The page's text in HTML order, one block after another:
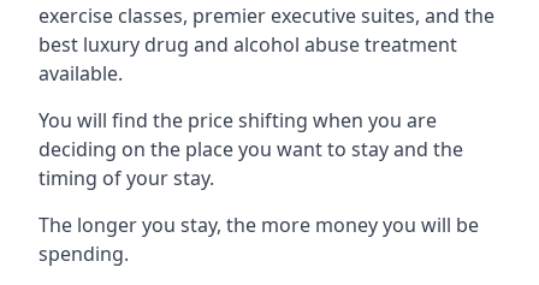
exercise classes, premier executive suites, and the
best luxury drug and alcohol abuse treatment
available.
You will find the price shifting when you are
deciding on the place you want to stay and the
timing of your stay.
The longer you stay, the more money you will be
spending.